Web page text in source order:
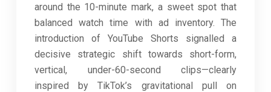
around the 10-minute mark, a sweet spot that
balanced watch time with ad inventory. The
introduction of YouTube Shorts signalled a
decisive strategic shift towards short-form,
vertical, under-60-second clips—clearly
inspired by TikTok’s gravitational pull on